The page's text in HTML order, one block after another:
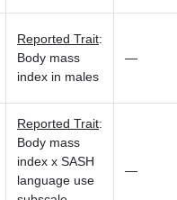
Reported Trait:
Body mass
index in males
—
Reported Trait:
Body mass
index x SASH
language use
—